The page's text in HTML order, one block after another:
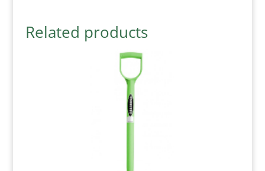
Related products